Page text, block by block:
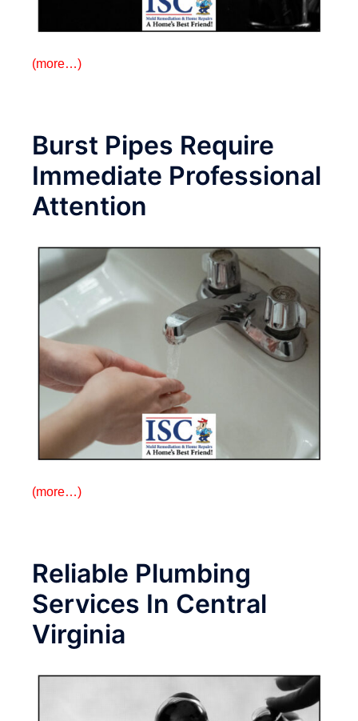
(more…)
Burst Pipes Require
Immediate Professional
Attention
(more…)
Reliable Plumbing
Services In Central
Virginia